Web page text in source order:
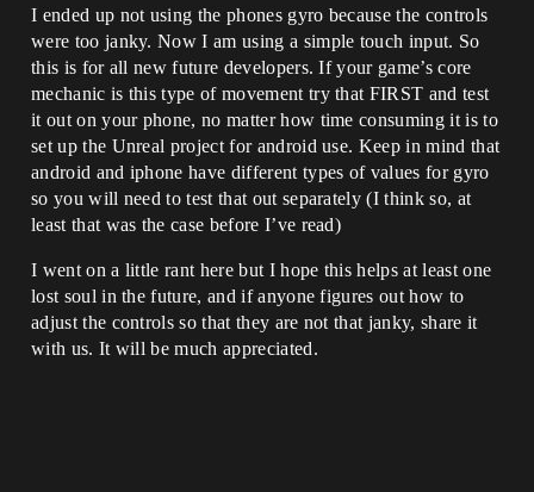
I ended up not using the phones gyro because the controls
were too janky. Now I am using a simple touch input. So
this is for all new future developers. If your game’s core
mechanic is this type of movement try that FIRST and test
it out on your phone, no matter how time consuming it is to
set up the Unreal project for android use. Keep in mind that
android and iphone have different types of values for gyro
so you will need to test that out separately (I think so, at
least that was the case before I’ve read)
I went on a little rant here but I hope this helps at least one
lost soul in the future, and if anyone figures out how to
adjust the controls so that they are not that janky, share it
with us. It will be much appreciated.